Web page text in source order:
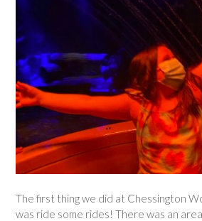
The first thing we did at Chessington
was ride some rides! There was an